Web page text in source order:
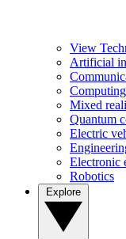
View
Artificial
Computing
Mixed
Quantum
Electric
Electronic
Robotics